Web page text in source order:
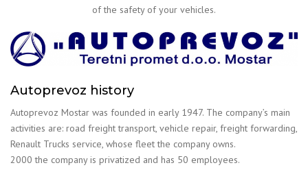
of the safety of your vehicles.
Autoprevoz history
Autoprevoz Mostar was founded in early 1947. The company’s main
activities are: road freight transport, vehicle repair, freight forwarding,
Renault Trucks service, whose fleet the company owns.
2000 the company is privatized and has 50 employees.